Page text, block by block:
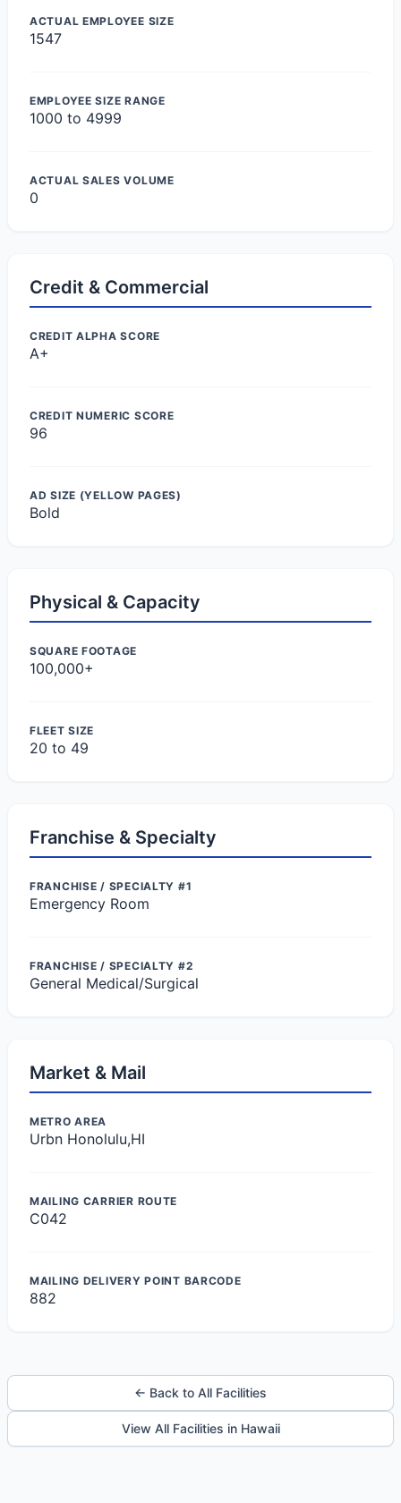
ACTUAL EMPLOYEE SIZE
1547
EMPLOYEE SIZE RANGE
1000 to 4999
ACTUAL SALES VOLUME
0
Credit & Commercial
CREDIT ALPHA SCORE
A+
CREDIT NUMERIC SCORE
96
AD SIZE (YELLOW PAGES)
Bold
Physical & Capacity
SQUARE FOOTAGE
100,000+
FLEET SIZE
20 to 49
Franchise & Specialty
FRANCHISE / SPECIALTY #1
Emergency Room
FRANCHISE / SPECIALTY #2
General Medical/Surgical
Market & Mail
METRO AREA
Urbn Honolulu,HI
MAILING CARRIER ROUTE
C042
MAILING DELIVERY POINT BARCODE
882
← Back to All Facilities
View All Facilities in Hawaii